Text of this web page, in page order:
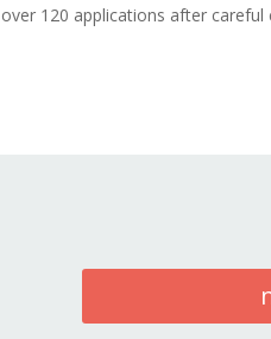
120 applications after